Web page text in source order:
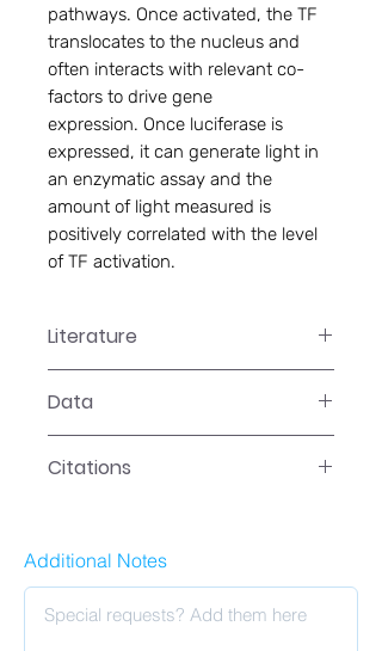
pathways. Once activated, the TF
translocates to the nucleus and
often interacts with relevant co-
factors to drive gene
expression. Once luciferase is
expressed, it can generate light in
an enzymatic assay and the
amount of light measured is
positively correlated with the level
of TF activation.
Literature
Data
Citations
Additional Notes